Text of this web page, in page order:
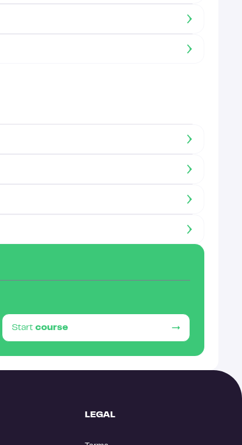
Start course
LEGAL